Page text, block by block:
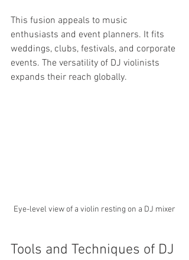
This fusion appeals to music
enthusiasts and event planners. It fits
weddings, clubs, festivals, and corporate
events. The versatility of DJ violinists
expands their reach globally.
Eye-level view of a violin resting on a DJ mixer
Tools and Techniques of DJ